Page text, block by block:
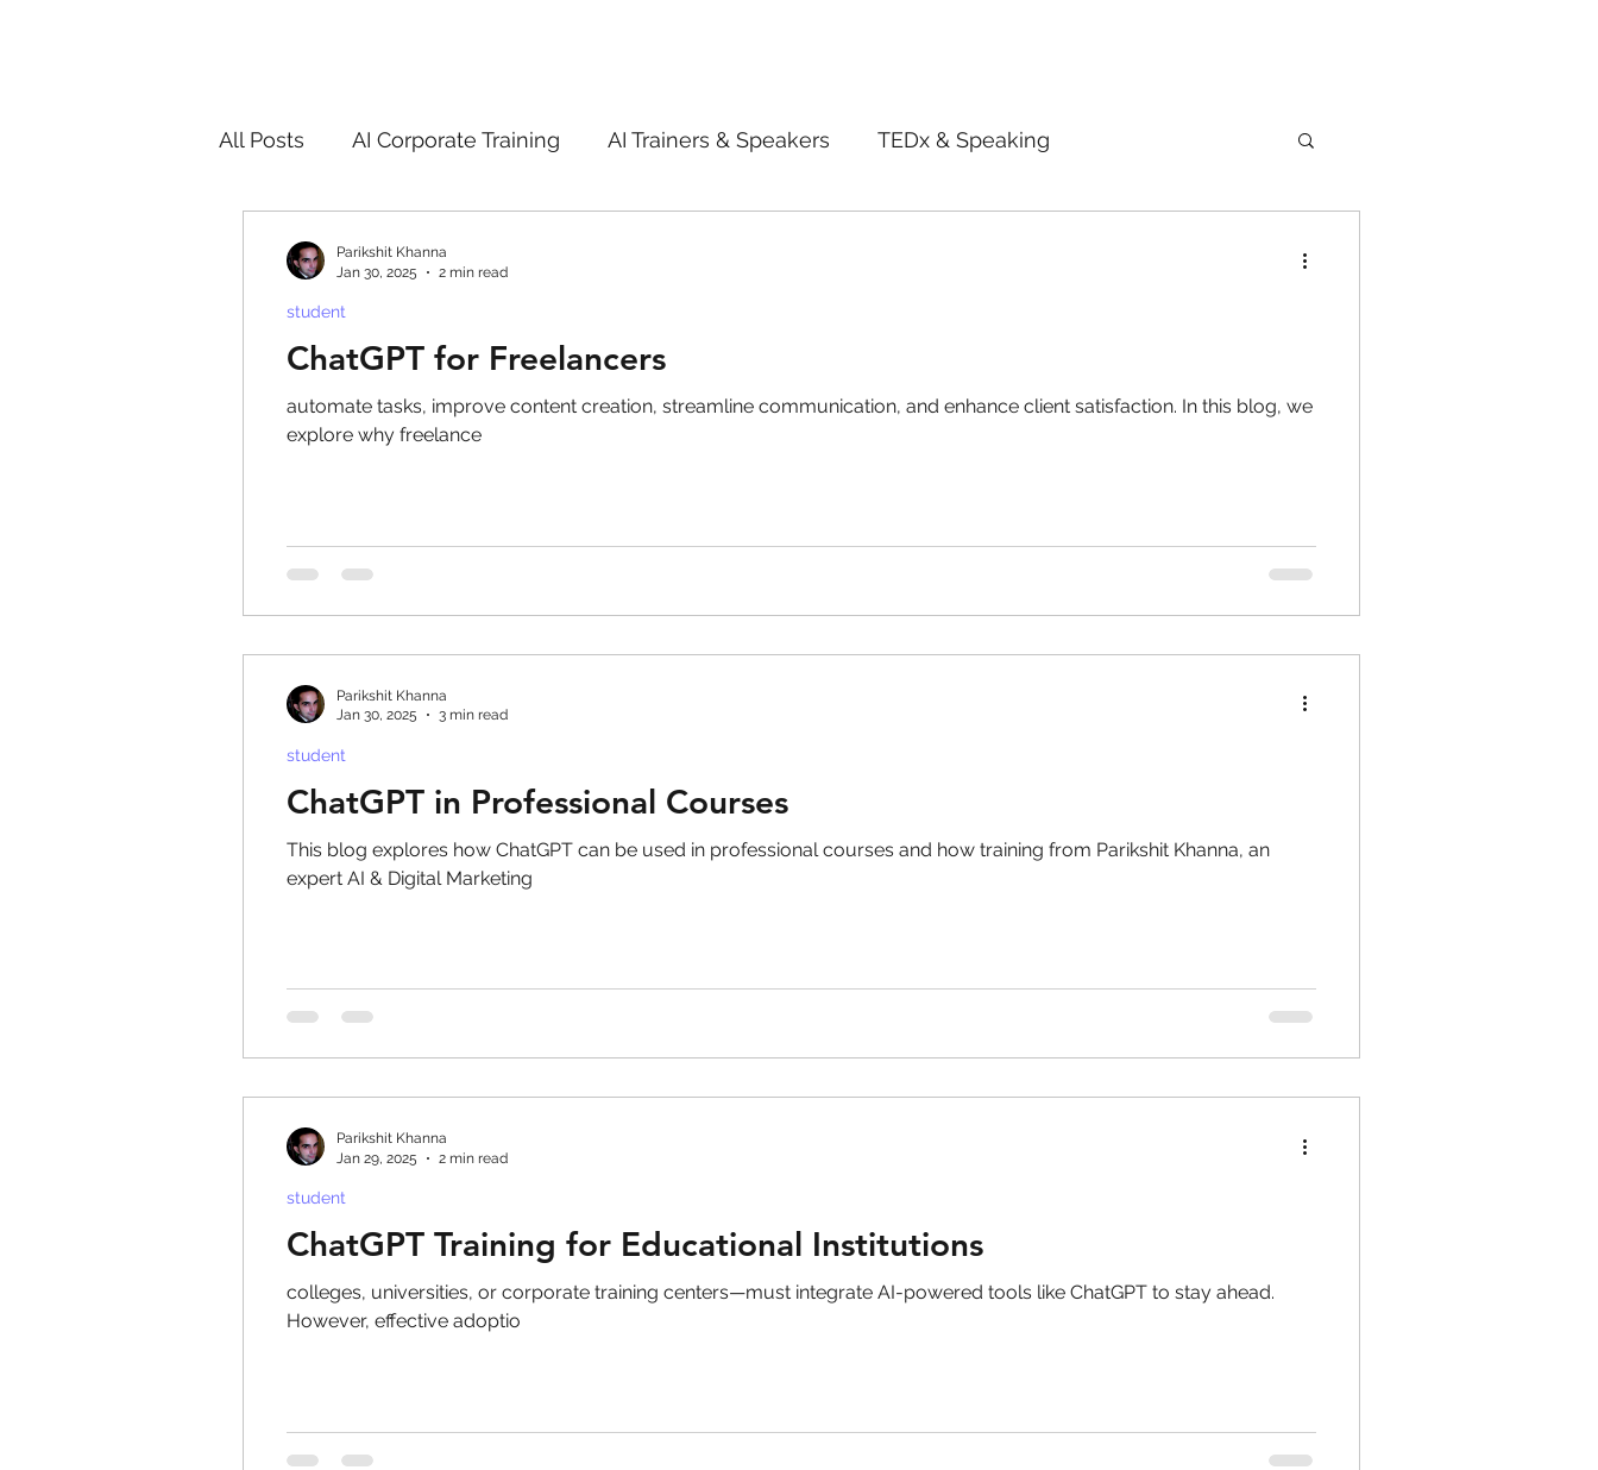
All Posts AI Corporate Training AI Trainers & Speakers TEDx & Speaking
Chatgpt AI Generative AI
eyeliner nail polish skin care politics Government
ChatGPT for Freelancers
automate tasks, improve content creation, streamline communication, and enhance client satisfaction. In this blog, we
explore why freelance
student
Parikshit Khanna
Jan 30, 2025
2 min read
ChatGPT in Professional Courses
This blog explores how ChatGPT can be used in professional courses and how training from Parikshit Khanna, an
expert AI & Digital Marketing
student
Parikshit Khanna
Jan 30, 2025
3 min read
ChatGPT Training for Educational Institutions
colleges, universities, or corporate training centers—must integrate AI-powered tools like ChatGPT to stay ahead.
However, effective adoptio
student
Parikshit Khanna
Jan 29, 2025
2 min read